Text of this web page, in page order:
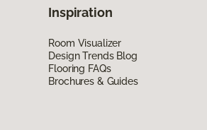
Inspiration
Room Visualizer
Design Trends Blog
Flooring FAQs
Brochures & Guides